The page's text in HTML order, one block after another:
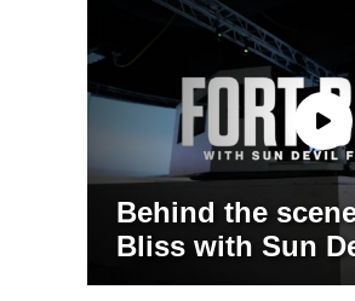
Behind the
Bliss with Sun